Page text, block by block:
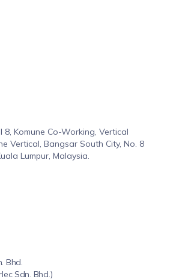
8, Komune Co-Working, Vertical
Vertical, Bangsar South City, No. 8
Lumpur, Malaysia.
Bhd.
Sdn. Bhd.)